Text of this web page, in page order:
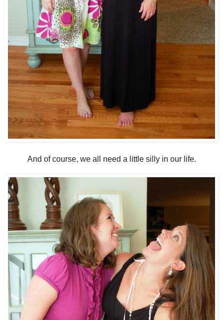
And of course, we all need a little silly in our life.